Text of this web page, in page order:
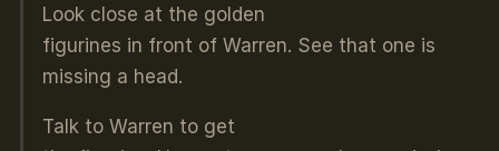
Look close at the golden
figurines in front of Warren. See that one is
missing a head.
Talk to Warren to get